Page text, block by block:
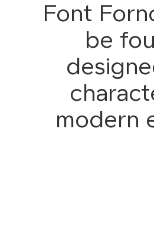
Font
be
modern